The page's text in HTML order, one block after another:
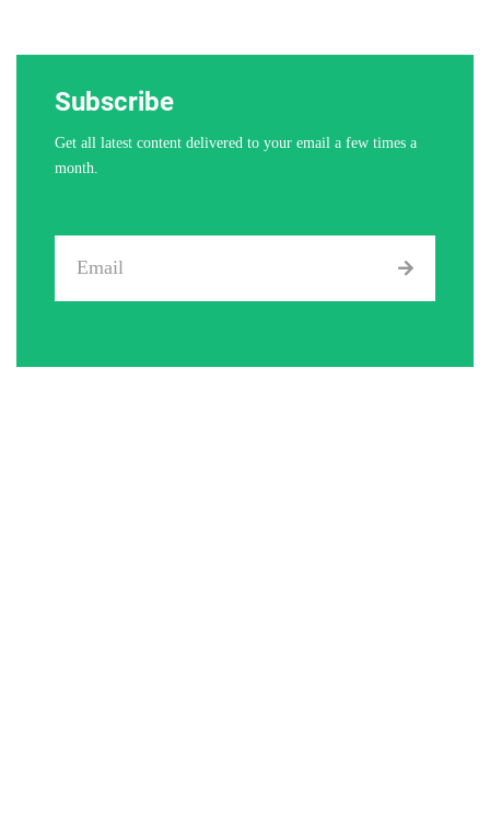
Subscribe
Get all latest content delivered to your email a few times a
month.